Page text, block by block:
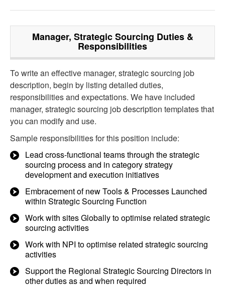
Manager, Strategic Sourcing Duties &
Responsibilities
To write an effective manager, strategic sourcing job
description, begin by listing detailed duties,
responsibilities and expectations. We have included
manager, strategic sourcing job description templates that
you can modify and use.
Sample responsibilities for this position include:
Lead cross-functional teams through the strategic
sourcing process and in category strategy
development and execution initiatives
Embracement of new Tools & Processes Launched
within Strategic Sourcing Function
Work with sites Globally to optimise related strategic
sourcing activities
Work with NPI to optimise related strategic sourcing
activities
Support the Regional Strategic Sourcing Directors in
other duties as and when required